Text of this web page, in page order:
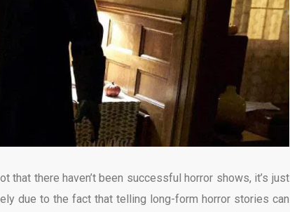
that there haven’t been successful horror shows, it’s just
due to the fact that telling long-form horror stories can